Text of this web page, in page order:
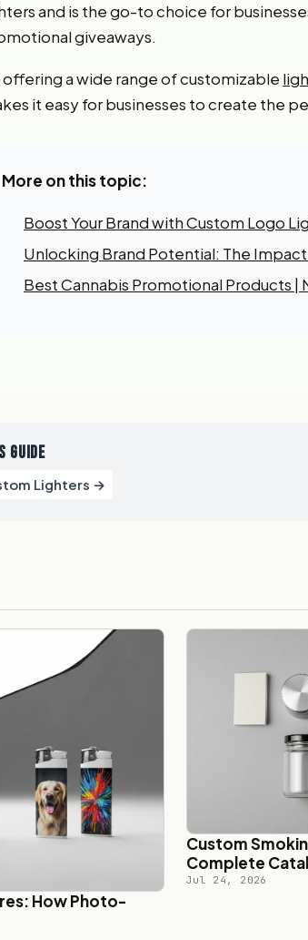
and is the go-to choice for
giveaways.
offering a wide range of customizable
it easy for businesses to create the
More on this topic:
Boost Your Brand with Custom Logo
Unlocking Brand Potential: The
Best Cannabis Promotional Products |
GUIDE
Lighters →
How Photo-
Custom
Complete
Jul 24, 2026